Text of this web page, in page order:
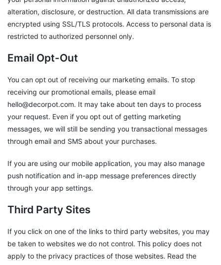
alteration, disclosure, or destruction. All data transmissions are
encrypted using SSL/TLS protocols. Access to personal data is
restricted to authorized personnel only.
Email Opt-Out
You can opt out of receiving our marketing emails. To stop
receiving our promotional emails, please email
hello@decorpot.com. It may take about ten days to process
your request. Even if you opt out of getting marketing
messages, we will still be sending you transactional messages
through email and SMS about your purchases.
If you are using our mobile application, you may also manage
push notification and in-app message preferences directly
through your app settings.
Third Party Sites
If you click on one of the links to third party websites, you may
be taken to websites we do not control. This policy does not
apply to the privacy practices of those websites. Read the